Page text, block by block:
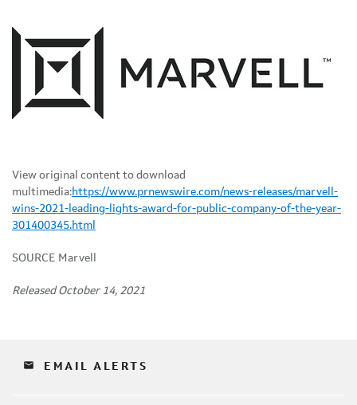
View original content to download
multimedia:https://www.prnewswire.com/news-releases/marvell-
wins-2021-leading-lights-award-for-public-company-of-the-year-
301400345.html
SOURCE Marvell
Released October 14, 2021
email EMAIL ALERTS